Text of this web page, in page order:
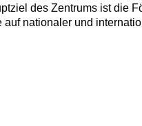
des Zentrums ist die
nationaler und